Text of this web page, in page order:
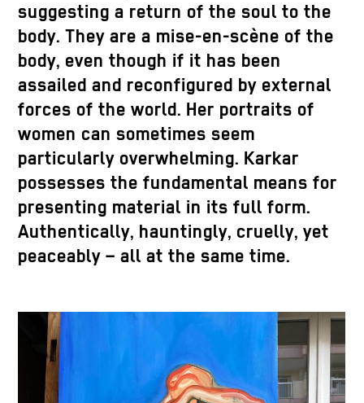
suggesting a return of the soul to the
body. They are a mise-en-scène of the
body, even though if it has been
assailed and reconfigured by external
forces of the world. Her portraits of
women can sometimes seem
particularly overwhelming. Karkar
possesses the fundamental means for
presenting material in its full form.
Authentically, hauntingly, cruelly, yet
peaceably – all at the same time.